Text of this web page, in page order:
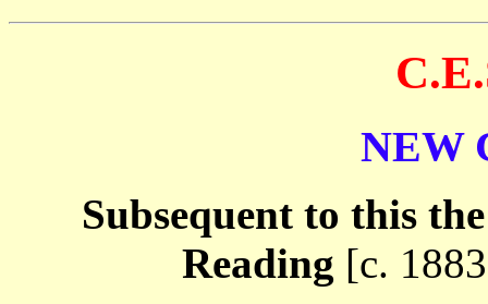
NEW
Subsequent to this
Reading [c.